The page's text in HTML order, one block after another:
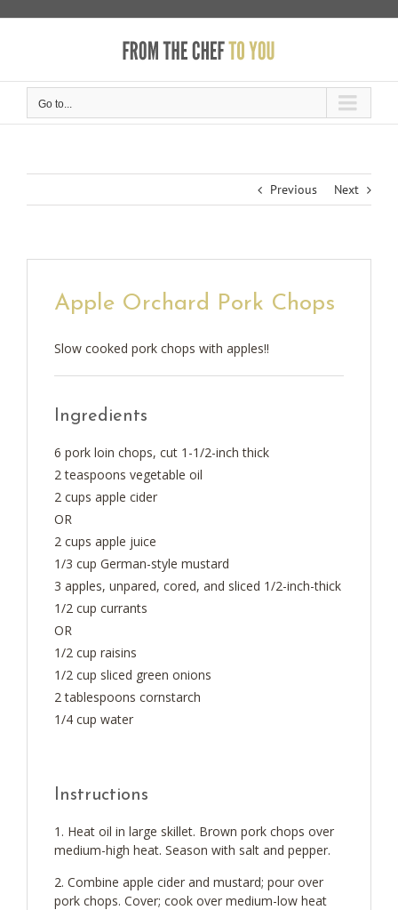
Go to...
Previous Next
Apple Orchard Pork Chops
Slow cooked pork chops with apples!!
Ingredients
6 pork loin chops, cut 1-1/2-inch thick
2 teaspoons vegetable oil
2 cups apple cider
OR
2 cups apple juice
1/3 cup German-style mustard
3 apples, unpared, cored, and sliced 1/2-inch-thick
1/2 cup currants
OR
1/2 cup raisins
1/2 cup sliced green onions
2 tablespoons cornstarch
1/4 cup water
Instructions
Heat oil in large skillet. Brown pork chops over
medium-high heat. Season with salt and pepper.
Combine apple cider and mustard; pour over
pork chops. Cover; cook over medium-low heat